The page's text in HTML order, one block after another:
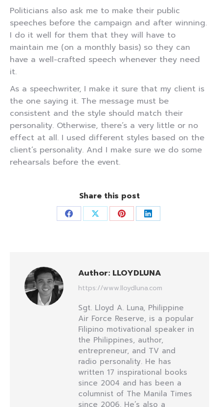
Politicians also ask me to make their public
speeches before the campaign and after winning.
I do it well for them that they will have to
maintain me (on a monthly basis) so they can
have a well-crafted speech whenever they need
it.
As a speechwriter, I make it sure that my client is
the one saying it. The message must be
consistent and the style should match their
personality. Otherwise, there’s a very little or no
effect at all. I used different styles based on the
client’s personality. And I make sure we do some
rehearsals before the event.
Share this post
Share Share Share Share
Author: LLOYDLUNA
https://www.lloydluna.com
Sgt. Lloyd A. Luna, Philippine
Air Force Reserve, is a popular
Filipino motivational speaker in
the Philippines, author,
entrepreneur, and TV and
radio personality. He has
written 17 inspirational books
since 2004 and has been a
columnist of The Manila Times
since 2006. He’s also a